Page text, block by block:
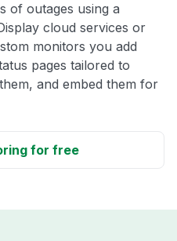
of outages using a
cloud services or
monitors you add
pages tailored to
and embed them for
for free